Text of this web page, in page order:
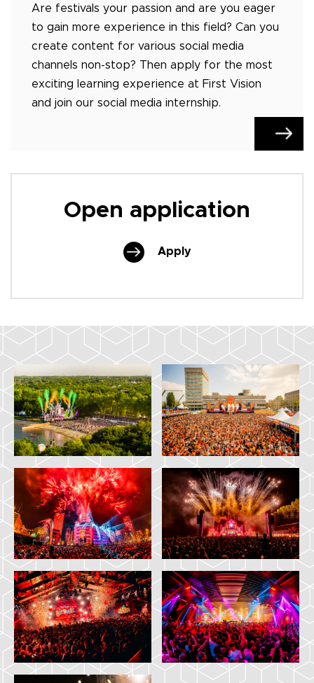
Are festivals your passion and are you eager
to gain more experience in this field? Can you
create content for various social media
channels non-stop? Then apply for the most
exciting learning experience at First Vision
and join our social media internship.
Open application
Apply